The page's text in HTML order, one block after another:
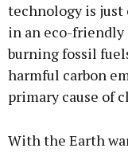
technology is just
in an eco-friendly
burning fossil
harmful carbon
primary cause of
With the Earth